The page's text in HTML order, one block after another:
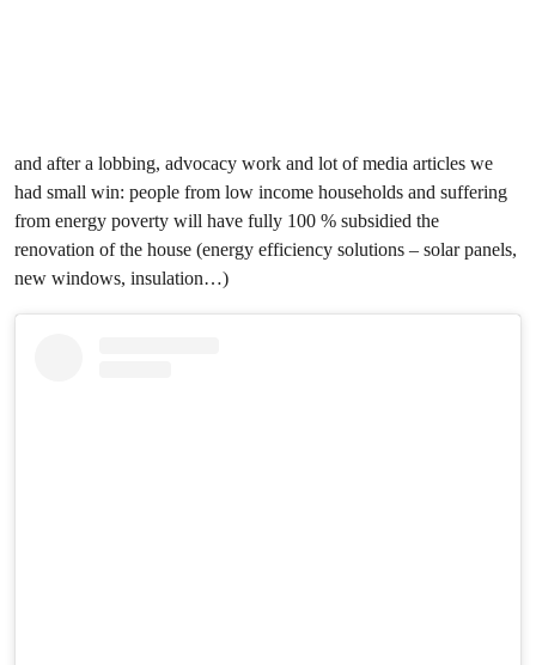
and after a lobbing, advocacy work and lot of media articles we
had small win: people from low income households and suffering
from energy poverty will have fully 100 % subsidied the
renovation of the house (energy efficiency solutions – solar panels,
new windows, insulation…)